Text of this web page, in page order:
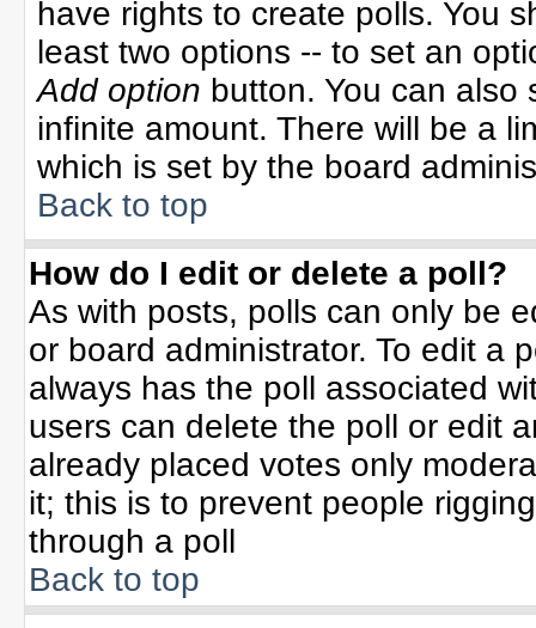
have rights to create polls. You
least two options -- to set an
Add option button. You can also
infinite amount. There will be a
which is set by the board
Back to top
How do I edit or delete a poll?
As with posts, polls can only be
or board administrator. To edit a
always has the poll associated
users can delete the poll or edit
already placed votes only
it; this is to prevent people
through a poll
Back to top